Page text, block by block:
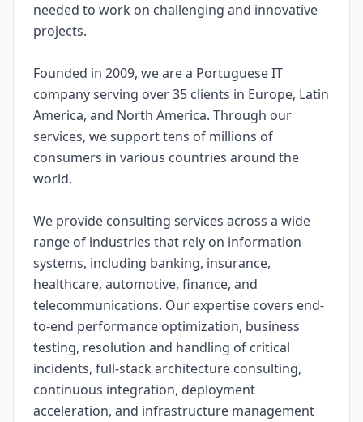
needed to work on challenging and innovative
projects.
Founded in 2009, we are a Portuguese IT
company serving over 35 clients in Europe, Latin
America, and North America. Through our
services, we support tens of millions of
consumers in various countries around the
world.
We provide consulting services across a wide
range of industries that rely on information
systems, including banking, insurance,
healthcare, automotive, finance, and
telecommunications. Our expertise covers end-
to-end performance optimization, business
testing, resolution and handling of critical
incidents, full-stack architecture consulting,
continuous integration, deployment
acceleration, and infrastructure management